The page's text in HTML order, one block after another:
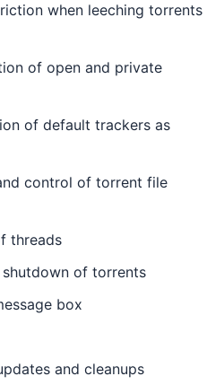
when leeching torrents
of open and private
of default trackers as
control of torrent file
threads
of torrents
box
and cleanups